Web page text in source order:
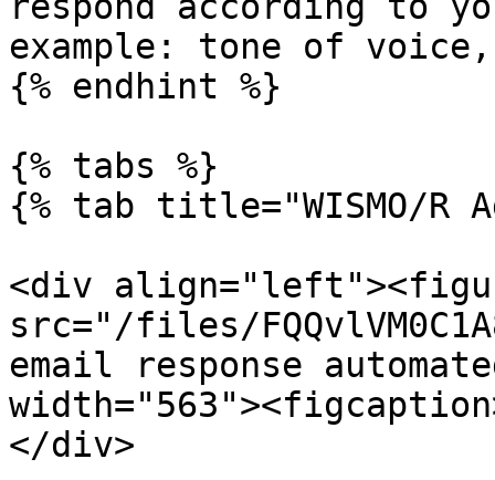
example: tone of
{% endhint %}
{% tabs %}
{% tab title="WISMO/R
<div
src="/files/
email response
</div>